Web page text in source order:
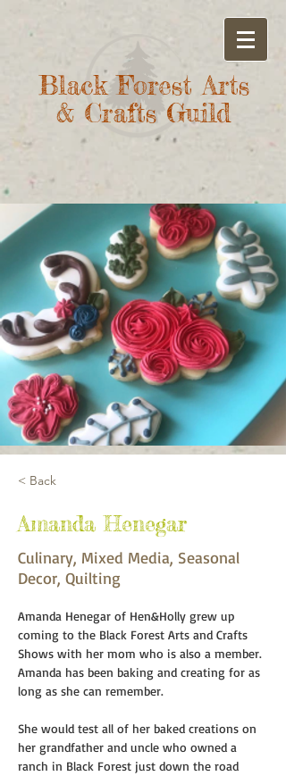
Black Forest Arts
& Crafts Guild
< Back
Amanda Henegar
Culinary, Mixed Media, Seasonal
Decor, Quilting
Amanda Henegar of Hen&Holly grew up
coming to the Black Forest Arts and Crafts
Shows with her mom who is also a member.
Amanda has been baking and creating for as
long as she can remember.
She would test all of her baked creations on
her grandfather and uncle who owned a
ranch in Black Forest just down the road